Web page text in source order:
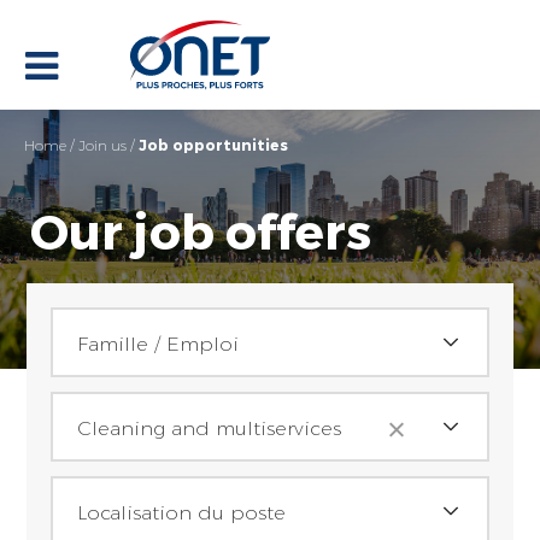
Home / Join us / Job opportunities
Our job offers
Family / Employment
Famille / Emploi
Assistant(e) achat (2)
Assistance / administratif (32)
Activities
Cleaning and multiservices
Job location
Localisation du poste